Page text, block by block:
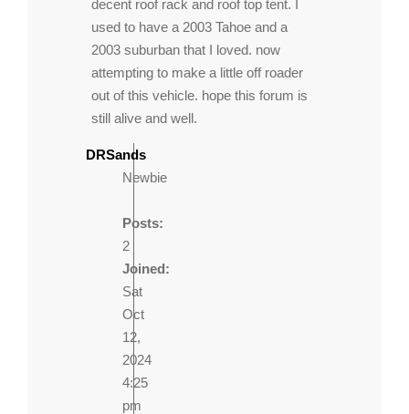
decent roof rack and roof top tent. I
used to have a 2003 Tahoe and a
2003 suburban that I loved. now
attempting to make a little off roader
out of this vehicle. hope this forum is
still alive and well.
DRSands
Newbie
Posts:
2
Joined:
Sat
Oct
12,
2024
4:25
pm